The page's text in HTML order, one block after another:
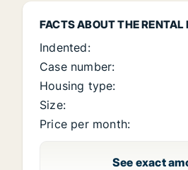
FACTS ABOUT THE RENTAL
Indented:
Case number:
Housing type:
Size:
Price per month:
See exact